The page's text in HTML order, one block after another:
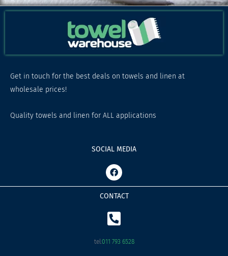
Get in touch for the best deals on towels and linen at
wholesale prices!
Quality towels and linen for ALL applications
SOCIAL MEDIA
F
a
c
e
b
k
CONTACT
tel:011 793 6528